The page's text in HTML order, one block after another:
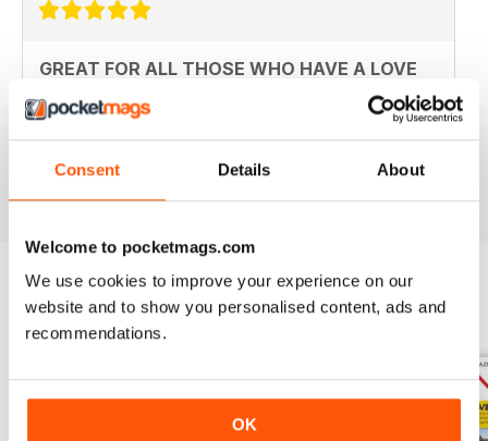
Consent Details About
Welcome to pocketmags.com
We use cookies to improve your experience on our
website and to show you personalised content, ads and
recommendations.
OK
GREAT FOR ALL THOSE WHO HAVE A LOVE
An ideal gift for expats who have a love of their home
country
Reviewed 13 September 2017
BACK ISSUES